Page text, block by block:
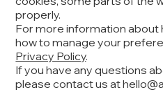
properly.
For more information about
how to manage your
Privacy Policy.
If you have any questions
please contact us at